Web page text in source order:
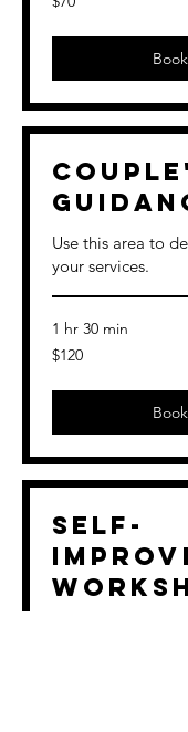
US
Use this area to
your services.
1 hr 30 min
120
US
$120
Self-